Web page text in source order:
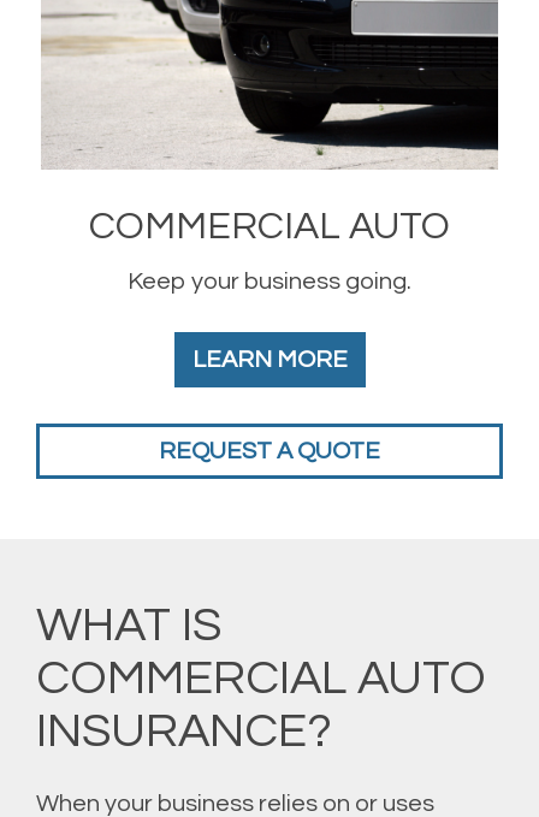
COMMERCIAL AUTO
Keep your business going.
LEARN MORE
REQUEST A QUOTE
WHAT IS
COMMERCIAL AUTO
INSURANCE?
When your business relies on or uses